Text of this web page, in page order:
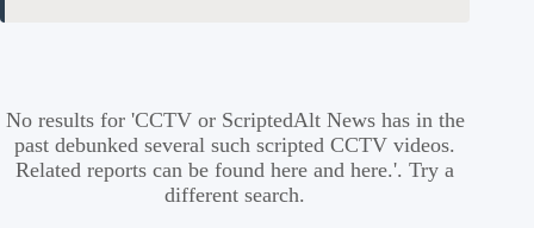
No results for 'CCTV or ScriptedAlt News has in the
past debunked several such scripted CCTV videos.
Related reports can be found here and here.'. Try a
different search.